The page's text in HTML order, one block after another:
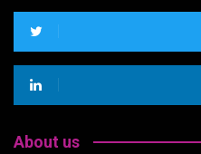
About us